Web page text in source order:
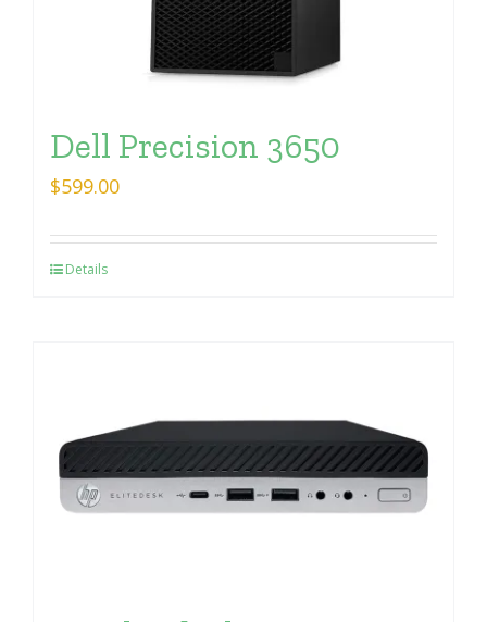
Dell Precision 3650
$599.00
Details